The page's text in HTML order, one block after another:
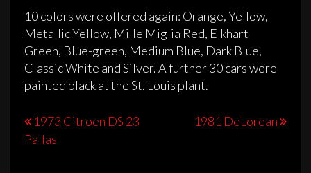
10 colors were offered again: Orange, Yellow,
Metallic Yellow, Mille Miglia Red, Elkhart
Green, Blue-green, Medium Blue, Dark Blue,
Classic White and Silver. A further 30 cars were
painted black at the St. Louis plant.
Post
navigation
1973 Citroen DS 23
Pallas
1981 DeLorean